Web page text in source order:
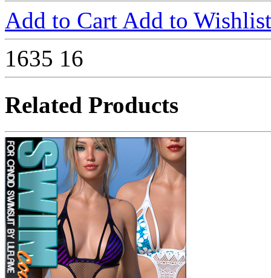
Add to Cart Add to Wishlist
1635 16
Related Products